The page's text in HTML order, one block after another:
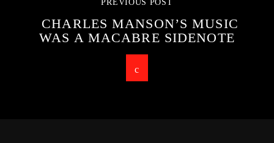
PREVIOUS POST
CHARLES MANSON’S MUSIC
WAS A MACABRE SIDENOTE